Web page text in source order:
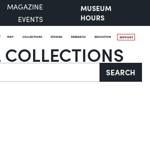
MAGAZINE
EVENTS
MUSEUM
HOURS
VISIT COLLECTIONS STORIES RESEARCH EDUCATION SUPPORT
SEARCH